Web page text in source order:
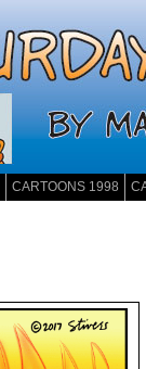
CARTOONS 1998